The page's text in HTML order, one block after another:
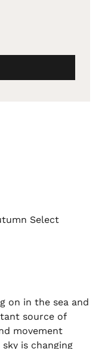
Select
on in the sea and
source of
movement
is changing